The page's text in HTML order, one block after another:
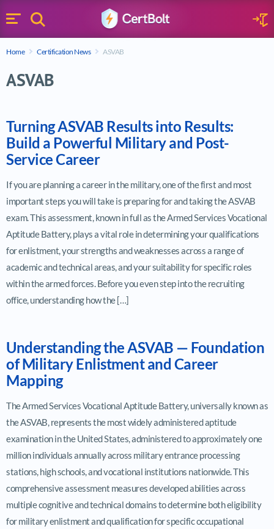
Menu
Search
Home Certification News ASVAB
ASVAB
Turning ASVAB Results into Results:
Build a Powerful Military and Post-
Service Career
If you are planning a career in the military, one of the first and most
important steps you will take is preparing for and taking the ASVAB
exam. This assessment, known in full as the Armed Services Vocational
Aptitude Battery, plays a vital role in determining your qualifications
for enlistment, your strengths and weaknesses across a range of
academic and technical areas, and your suitability for specific roles
within the armed forces. Before you even step into the recruiting
office, understanding how the […]
Understanding the ASVAB — Foundation
of Military Enlistment and Career
Mapping
The Armed Services Vocational Aptitude Battery, universally known as
the ASVAB, represents the most widely administered aptitude
examination in the United States, administered to approximately one
million individuals annually across military entrance processing
stations, high schools, and vocational institutions nationwide. This
comprehensive assessment measures developed abilities across
multiple cognitive and technical domains to determine both eligibility
for military enlistment and qualification for specific occupational